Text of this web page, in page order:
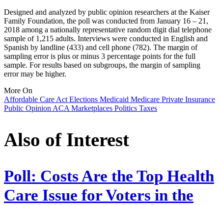
Designed and analyzed by public opinion researchers at the Kaiser
Family Foundation, the poll was conducted from January 16 – 21,
2018 among a nationally representative random digit dial telephone
sample of 1,215 adults. Interviews were conducted in English and
Spanish by landline (433) and cell phone (782). The margin of
sampling error is plus or minus 3 percentage points for the full
sample. For results based on subgroups, the margin of sampling
error may be higher.
More On
Affordable Care Act Elections Medicaid Medicare Private Insurance
Public Opinion ACA Marketplaces Politics Taxes
Also of Interest
Poll: Costs Are the Top Health
Care Issue for Voters in the